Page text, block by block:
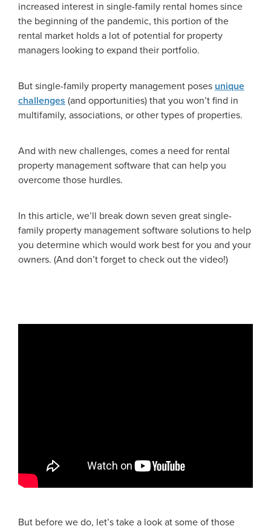
increased interest in single-family rental homes since
the beginning of the pandemic, this portion of the
rental market holds a lot of potential for property
managers looking to expand their portfolio.
But single-family property management poses unique
challenges (and opportunities) that you won’t find in
multifamily, associations, or other types of properties.
And with new challenges, comes a need for rental
property management software that can help you
overcome those hurdles.
In this article, we’ll break down seven great single-
family property management software solutions to help
you determine which would work best for you and your
owners. (And don’t forget to check out the video!)
But before we do, let’s take a look at some of those